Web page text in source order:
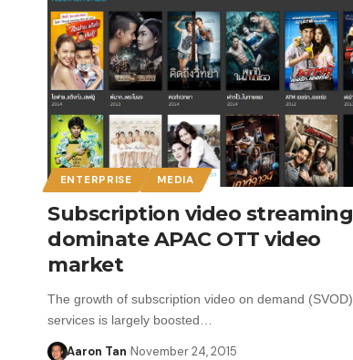
ENTERPRISE MEDIA
Subscription video
dominate APAC OTT video
market
The growth of subscription video on demand (SVOD)
services is largely boosted…
Aaron Tan November 24, 2015